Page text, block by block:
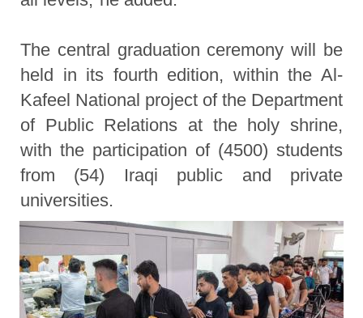
The central graduation ceremony will be
held in its fourth edition, within the Al-
Kafeel National project of the Department
of Public Relations at the holy shrine,
with the participation of (4500) students
from (54) Iraqi public and private
universities.